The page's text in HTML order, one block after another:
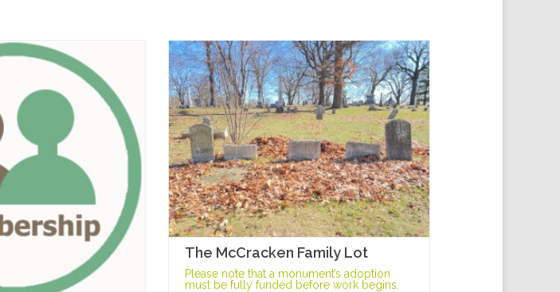
The McCracken Family Lot
Please note that a monument’s adoption
must be fully funded before work begins.